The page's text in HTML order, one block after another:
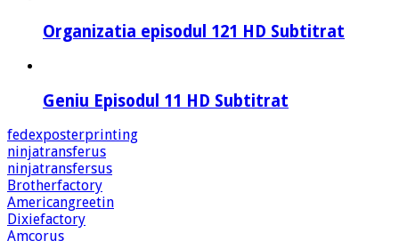
Organizatia episodul 121 HD Subtitrat
Geniu Episodul 11 HD Subtitrat
fedexposterprinting
ninjatransferus
ninjatransfersus
Brotherfactory
Americangreetin
Dixiefactory
Amcorus